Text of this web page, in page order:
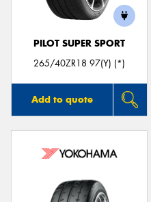
PILOT SUPER SPORT
265/40ZR18 97(Y) (*)
Add to quote